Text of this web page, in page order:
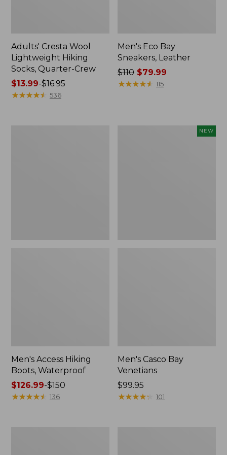
Adults' Cresta Wool
Lightweight Hiking
Socks, Quarter-Crew
Price
range
$13.99-$16.95
★★★★★
★★★★★ 536
Men's Eco Bay
Sneakers, Leather
Price
was
$110 $79.99
★★★★★
★★★★★ 115
Men's Access Hiking
Boots, Waterproof
Price
range
$126.99-$150
★★★★★
★★★★★ 136
NEW
Men's Casco Bay
Venetians
Price:
$99.95
$99.95
★★★★★
★★★★★ 101